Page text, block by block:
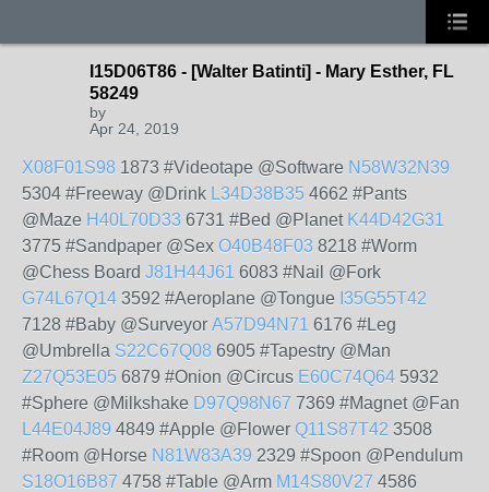
I15D06T86 - [Walter Batinti] - Mary Esther, FL
58249
by
Apr 24, 2019
X08F01S98 1873 #Videotape @Software N58W32N39
5304 #Freeway @Drink L34D38B35 4662 #Pants
@Maze H40L70D33 6731 #Bed @Planet K44D42G31
3775 #Sandpaper @Sex O40B48F03 8218 #Worm
@Chess Board J81H44J61 6083 #Nail @Fork
G74L67Q14 3592 #Aeroplane @Tongue I35G55T42
7128 #Baby @Surveyor A57D94N71 6176 #Leg
@Umbrella S22C67Q08 6905 #Tapestry @Man
Z27Q53E05 6879 #Onion @Circus E60C74Q64 5932
#Sphere @Milkshake D97Q98N67 7369 #Magnet @Fan
L44E04J89 4849 #Apple @Flower Q11S87T42 3508
#Room @Horse N81W83A39 2329 #Spoon @Pendulum
S18O16B87 4758 #Table @Arm M14S80V27 4586